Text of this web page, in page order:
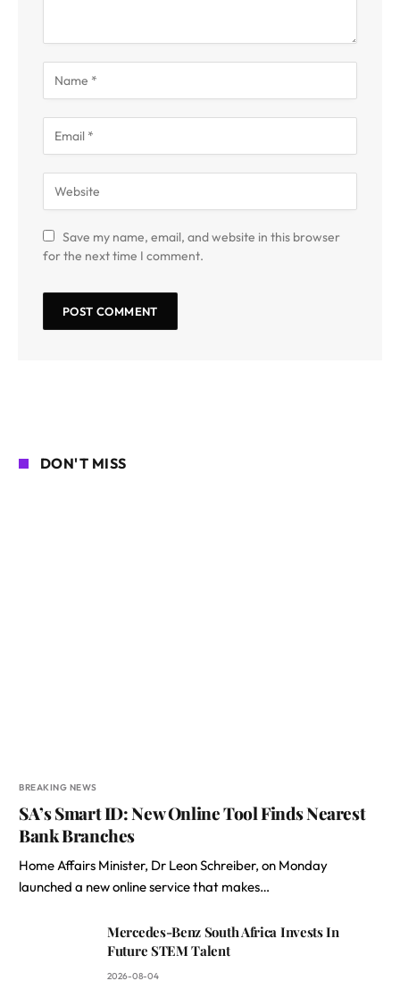
Save my name, email, and website in this browser
for the next time I comment.
DON'T MISS
BREAKING NEWS
SA’s Smart ID: New Online Tool Finds Nearest
Bank Branches
Home Affairs Minister, Dr Leon Schreiber, on Monday
launched a new online service that makes…
Mercedes-Benz South Africa Invests In
Future STEM Talent
2026-08-04